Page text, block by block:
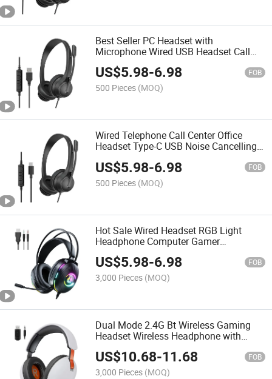
Best Seller PC Headset with
Microphone Wired USB Headset Call
Center Headset Education Office
Headphone
US$5.98-6.98 FOB
500 Pieces (MOQ)
Wired Telephone Call Center Office
Headset Type-C USB Noise Cancelling
US$5.98-6.98 FOB
500 Pieces (MOQ)
Hot Sale Wired Headset RGB Light
Headphone Computer Gamer
Headphones with Microphone
Surround Stereo Gaming Earphones
US$5.98-6.98 FOB
3,000 Pieces (MOQ)
Dual Mode 2.4G Bt Wireless Gaming
Headset Wireless Headphone with
Retractable Mic and 3.5mm Audio Jack
US$10.68-11.68 FOB
3,000 Pieces (MOQ)